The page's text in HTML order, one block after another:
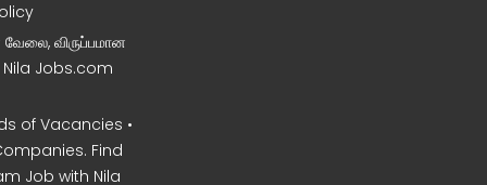
வேலை, விருப்பமான
Nila Jobs.com
of Vacancies •
Find
Job with Nila